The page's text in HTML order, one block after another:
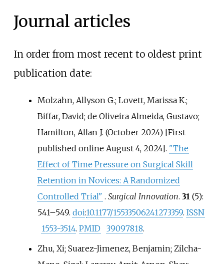
Journal articles
In order from most recent to oldest print
publication date:
Molzahn, Allyson G.; Lovett, Marissa K.;
Biffar, David; de Oliveira Almeida, Gustavo;
Hamilton, Allan J. (October 2024) [First
published online August 4, 2024]. "The
Effect of Time Pressure on Surgical Skill
Retention in Novices: A Randomized
Controlled Trial" . Surgical Innovation. 31 (5):
541–549. doi:10.1177/15533506241273359. ISSN
1553-3514. PMID 39097818.
Zhu, Xi; Suarez-Jimenez, Benjamin; Zilcha-